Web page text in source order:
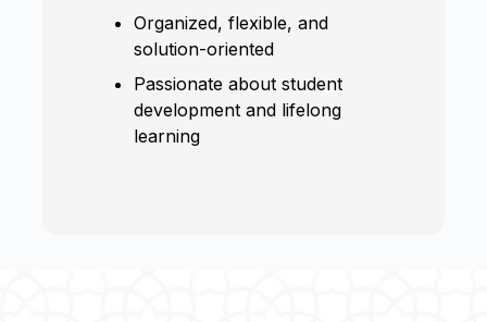
Organized, flexible, and
solution-oriented
Passionate about student
development and lifelong
learning